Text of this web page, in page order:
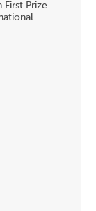
Prize